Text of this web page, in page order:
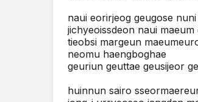
naui eorirjeog geugose
jichyeoissdeon naui
tieobsi margeun
neomu haengboghae
geuriun geuttae geusijeor
huinnun sairo